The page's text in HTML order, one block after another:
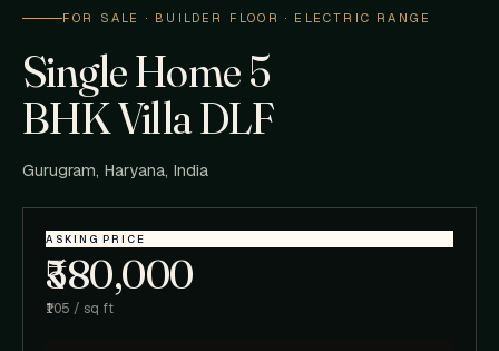
FOR SALE · BUILDER FLOOR · ELECTRIC RANGE
Single Home 5
BHK Villa DLF
Gurugram, Haryana, India
ASKING PRICE
₹580,000
₹105 / sq ft